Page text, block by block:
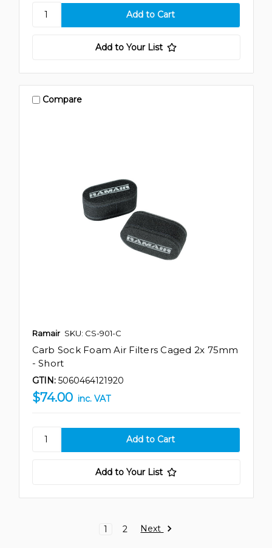
Add to Your List
Compare
Ramair SKU: CS-901-C
Carb Sock Foam Air Filters Caged 2x 75mm
- Short
GTIN: 5060464121920
$74.00 inc. VAT
Add to Your List
1 2 Next